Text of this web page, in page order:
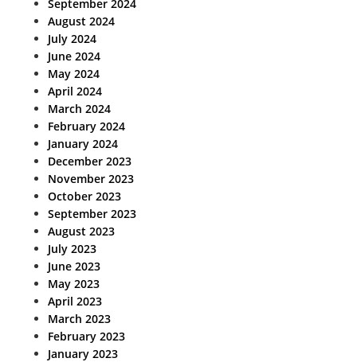
September 2024
August 2024
July 2024
June 2024
May 2024
April 2024
March 2024
February 2024
January 2024
December 2023
November 2023
October 2023
September 2023
August 2023
July 2023
June 2023
May 2023
April 2023
March 2023
February 2023
January 2023